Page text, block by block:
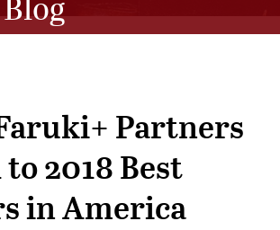
Partners
2018 Best
in America